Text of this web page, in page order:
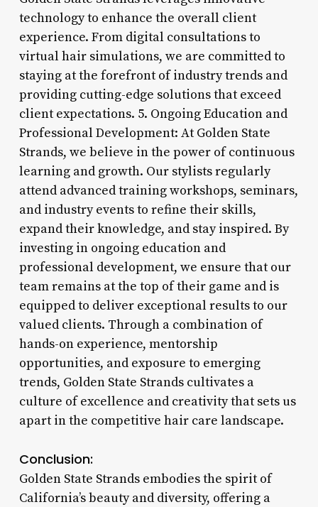
technology to enhance the overall client
experience. From digital consultations to
virtual hair simulations, we are committed to
staying at the forefront of industry trends and
providing cutting-edge solutions that exceed
client expectations. 5. Ongoing Education and
Professional Development: At Golden State
Strands, we believe in the power of continuous
learning and growth. Our stylists regularly
attend advanced training workshops, seminars,
and industry events to refine their skills,
expand their knowledge, and stay inspired. By
investing in ongoing education and
professional development, we ensure that our
team remains at the top of their game and is
equipped to deliver exceptional results to our
valued clients. Through a combination of
hands-on experience, mentorship
opportunities, and exposure to emerging
trends, Golden State Strands cultivates a
culture of excellence and creativity that sets us
apart in the competitive hair care landscape.
Conclusion:
Golden State Strands embodies the spirit of
California’s beauty and diversity, offering a